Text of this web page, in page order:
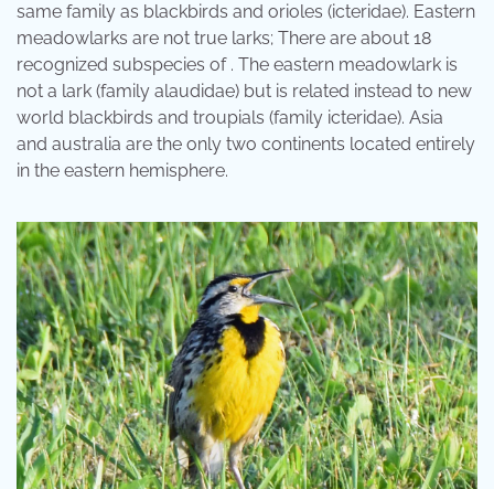
same family as blackbirds and orioles (icteridae). Eastern
meadowlarks are not true larks; There are about 18
recognized subspecies of . The eastern meadowlark is
not a lark (family alaudidae) but is related instead to new
world blackbirds and troupials (family icteridae). Asia
and australia are the only two continents located entirely
in the eastern hemisphere.